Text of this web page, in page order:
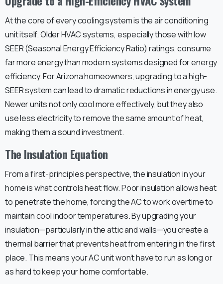
At the core of every cooling system is the air conditioning
unit itself. Older HVAC systems, especially those with low
SEER (Seasonal Energy Efficiency Ratio) ratings, consume
far more energy than modern systems designed for energy
efficiency. For Arizona homeowners, upgrading to a high-
SEER system can lead to dramatic reductions in energy use.
Newer units not only cool more effectively, but they also
use less electricity to remove the same amount of heat,
making them a sound investment.
The Insulation Equation
From a first-principles perspective, the insulation in your
home is what controls heat flow. Poor insulation allows heat
to penetrate the home, forcing the AC to work overtime to
maintain cool indoor temperatures. By upgrading your
insulation—particularly in the attic and walls—you create a
thermal barrier that prevents heat from entering in the first
place. This means your AC unit won’t have to run as long or
as hard to keep your home comfortable.